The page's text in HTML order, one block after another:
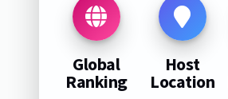
Global
Ranking
Host
Location